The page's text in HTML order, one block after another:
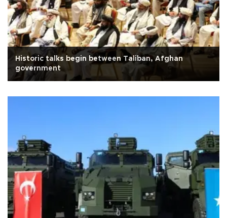
Historic talks begin between Taliban, Afghan
government